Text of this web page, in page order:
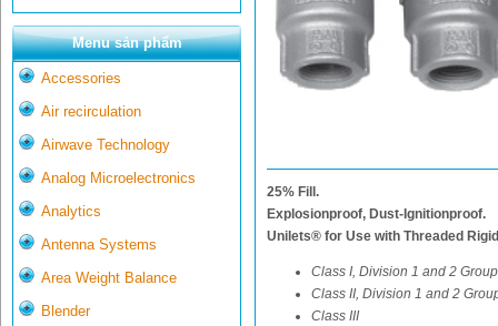
Menu sản phẩm
Accessories
Air recirculation
Airwave Technology
Analog Microelectronics
Analytics
Antenna Systems
Area Weight Balance
Blender
25% Fill.
Explosionproof, Dust-Ignitionproof.
Unilets® for Use with Threaded
Class I, Division 1 and 2
Class II, Division 1 and 2
Class III